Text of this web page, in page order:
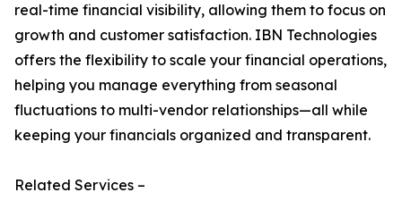
real-time financial visibility, allowing them to focus on
growth and customer satisfaction. IBN Technologies
offers the flexibility to scale your financial operations,
helping you manage everything from seasonal
fluctuations to multi-vendor relationships—all while
keeping your financials organized and transparent.
Related Services –